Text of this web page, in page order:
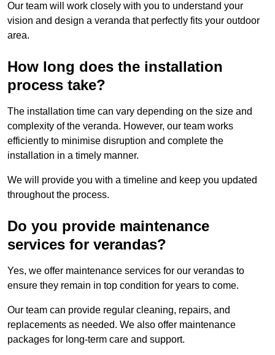
Our team will work closely with you to understand your
vision and design a veranda that perfectly fits your outdoor
area.
How long does the installation
process take?
The installation time can vary depending on the size and
complexity of the veranda. However, our team works
efficiently to minimise disruption and complete the
installation in a timely manner.
We will provide you with a timeline and keep you updated
throughout the process.
Do you provide maintenance
services for verandas?
Yes, we offer maintenance services for our verandas to
ensure they remain in top condition for years to come.
Our team can provide regular cleaning, repairs, and
replacements as needed. We also offer maintenance
packages for long-term care and support.